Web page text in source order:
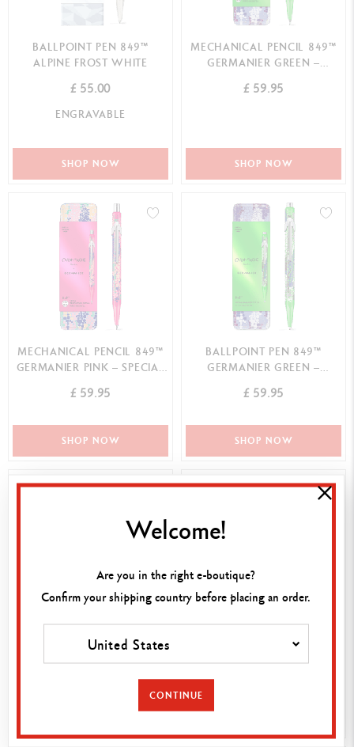
BALLPOINT PEN 849™
ALPINE FROST WHITE
£ 55.00
ENGRAVABLE
SHOP NOW
MECHANICAL PENCIL 849™
GERMANIER GREEN –
£ 59.95
SHOP NOW
MECHANICAL PENCIL 849™
GERMANIER PINK – SPECIAL
£ 59.95
SHOP NOW
BALLPOINT PEN 849™
GERMANIER GREEN –
£ 59.95
SHOP NOW
BALLPOINT PEN 849™
GERMANIER PINK – SPECIAL
EDITION
SET 849™ SUNSET SKY
BALLPOINT PEN +
MECHANICAL PENCIL –
Welcome!
Are you in the right e-boutique?
Confirm your shipping country before placing an order.
United States
CONTINUE